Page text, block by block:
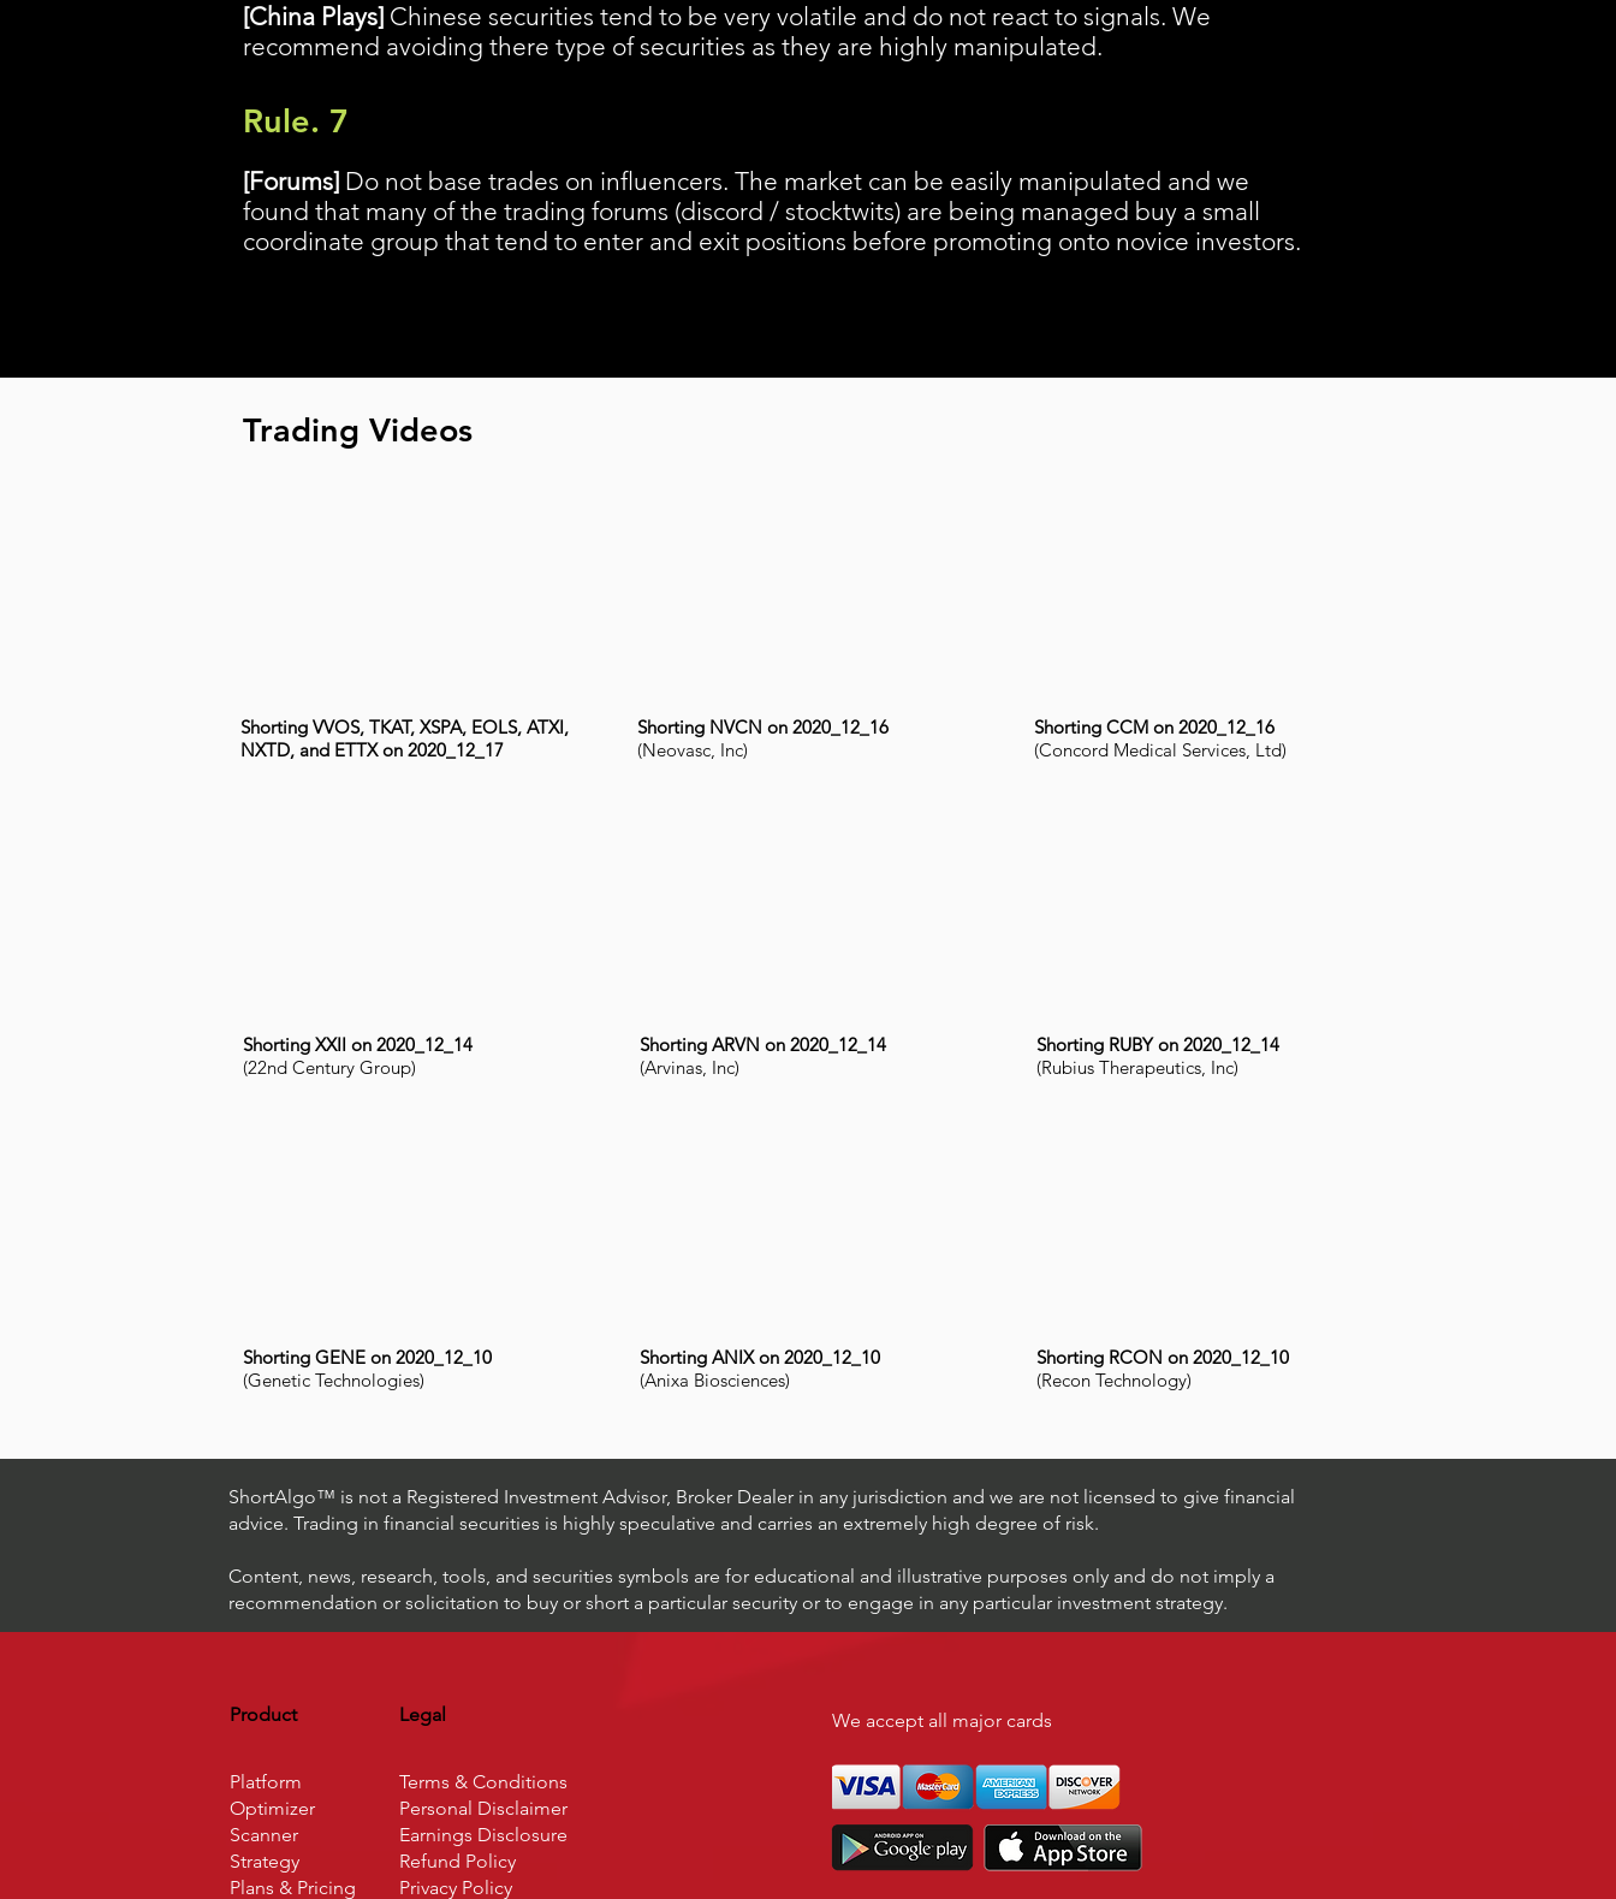
[China Plays] Chinese securities tend to be very volatile and do not react to signals. We
recommend avoiding there type of securities as they are highly manipulated.
Rule. 7
[Forums] Do not base trades on influencers. The market can be easily manipulated and we
found that many of the trading forums (discord / stocktwits) are being managed buy a small
coordinate group that tend to enter and exit positions before promoting onto novice investors.
Trading Videos
Shorting VVOS, TKAT, XSPA, EOLS, ATXI,
NXTD, and ETTX on 2020_12_17
Shorting NVCN on 2020_12_16
(Neovasc, Inc)
Shorting XXII on 2020_12_14
(22nd Century Group)
Shorting GENE on 2020_12_10
(Genetic Technologies)
Shorting ARVN on 2020_12_14
(Arvinas, Inc)
Shorting ANIX on 2020_12_10
(Anixa Biosciences)
Shorting CCM on 2020_12_16
(Concord Medical Services, Ltd)
Shorting RUBY on 2020_12_14
(Rubius Therapeutics, Inc)
Shorting RCON on 2020_12_10
(Recon Technology)
ShortAlgo™ is not a Registered Investment Advisor, Broker Dealer in any jurisdiction and we are not licensed to give financial
advice. Trading in financial securities is highly speculative and carries an extremely high degree of risk.
Content, news, research, tools, and securities symbols are for educational and illustrative purposes only and do not imply a
recommendation or solicitation to buy or short a particular security or to engage in any particular investment strategy.
Product Legal
Platform
Optimizer
Scanner
Strategy
Plans & Pricing
Terms & Conditions
Personal Disclaimer
Earnings Disclosure
Refund Policy
Privacy Policy
We accept all major cards